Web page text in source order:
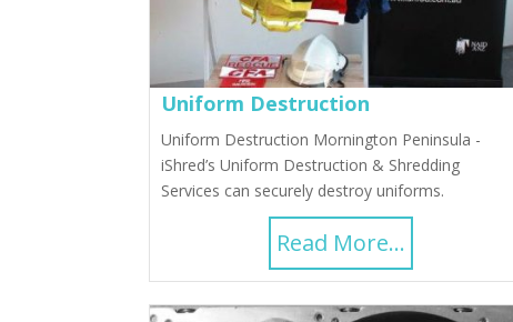
Uniform Destruction
Uniform Destruction Mornington Peninsula -
iShred’s Uniform Destruction & Shredding
Services can securely destroy uniforms.
Read More...